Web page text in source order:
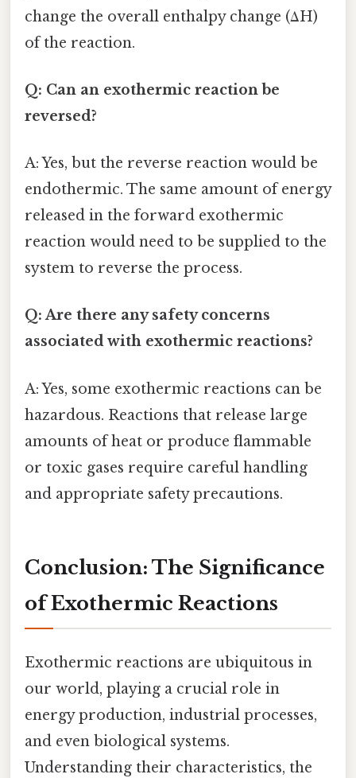
change the overall enthalpy change (ΔH)
of the reaction.
Q: Can an exothermic reaction be
reversed?
A: Yes, but the reverse reaction would be
endothermic. The same amount of energy
released in the forward exothermic
reaction would need to be supplied to the
system to reverse the process.
Q: Are there any safety concerns
associated with exothermic reactions?
A: Yes, some exothermic reactions can be
hazardous. Reactions that release large
amounts of heat or produce flammable
or toxic gases require careful handling
and appropriate safety precautions.
Conclusion: The Significance
of Exothermic Reactions
Exothermic reactions are ubiquitous in
our world, playing a crucial role in
energy production, industrial processes,
and even biological systems.
Understanding their characteristics, the